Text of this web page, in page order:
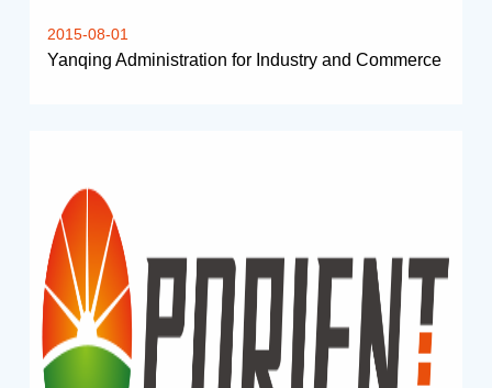
2015-08-01
Yanqing Administration for Industry and Commerce